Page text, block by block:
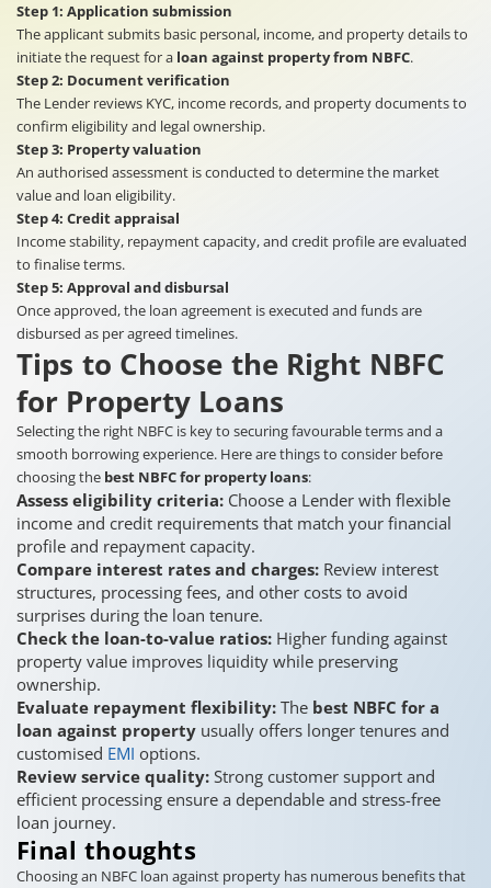
Step 1: Application submission
The applicant submits basic personal, income, and property details to
initiate the request for a loan against property from NBFC.
Step 2: Document verification
The Lender reviews KYC, income records, and property documents to
confirm eligibility and legal ownership.
Step 3: Property valuation
An authorised assessment is conducted to determine the market
value and loan eligibility.
Step 4: Credit appraisal
Income stability, repayment capacity, and credit profile are evaluated
to finalise terms.
Step 5: Approval and disbursal
Once approved, the loan agreement is executed and funds are
disbursed as per agreed timelines.
Tips to Choose the Right NBFC
for Property Loans
Selecting the right NBFC is key to securing favourable terms and a
smooth borrowing experience. Here are things to consider before
choosing the best NBFC for property loans:
Assess eligibility criteria: Choose a Lender with flexible
income and credit requirements that match your financial
profile and repayment capacity.
Compare interest rates and charges: Review interest
structures, processing fees, and other costs to avoid
surprises during the loan tenure.
Check the loan-to-value ratios: Higher funding against
property value improves liquidity while preserving
ownership.
Evaluate repayment flexibility: The best NBFC for a
loan against property usually offers longer tenures and
customised EMI options.
Review service quality: Strong customer support and
efficient processing ensure a dependable and stress-free
loan journey.
Final thoughts
Choosing an NBFC loan against property has numerous benefits that